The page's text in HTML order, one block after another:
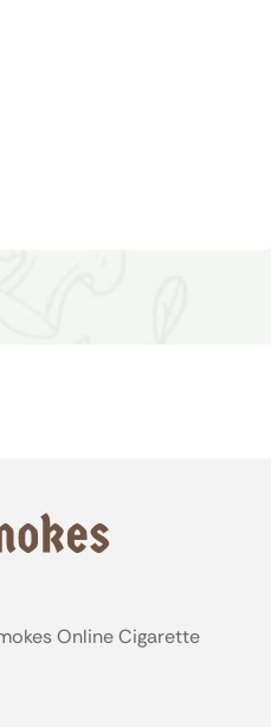
Online Cigarette